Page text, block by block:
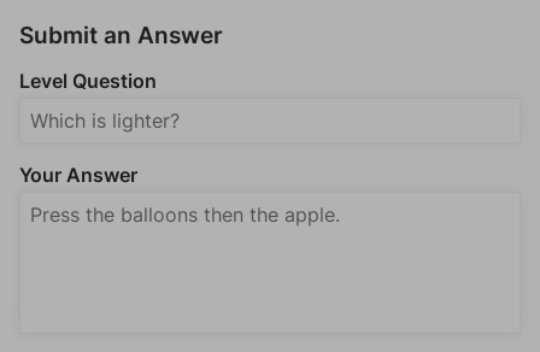
Submit an Answer
Level Question
Your Answer